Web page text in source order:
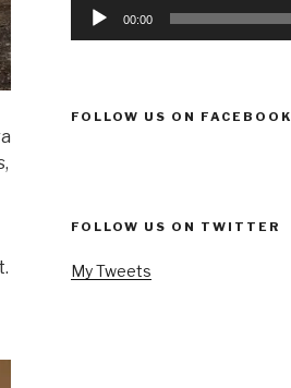
00:00
FOLLOW US ON FACEBOOK
FOLLOW US ON TWITTER
My Tweets